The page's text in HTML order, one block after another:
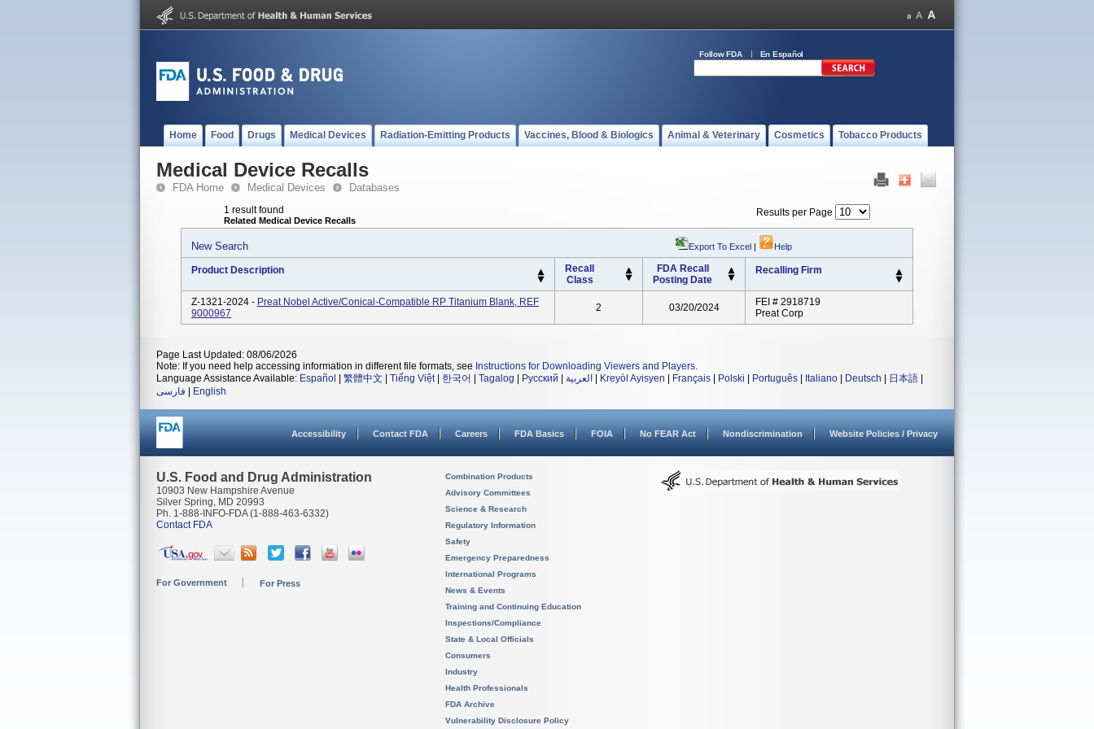
Follow FDA En Español
Home Food Drugs Medical Devices Radiation-Emitting Products Vaccines, Blood & Biologics Animal & Veterinary Cosmetics Tobacco Products
Medical Device Recalls
FDA Home Medical Devices Databases
1 result found
Related Medical Device Recalls
Results per Page
New Search Export To Excel | Help
Product Description
Recall
Class
FDA Recall
Posting Date
Recalling Firm
Z-1321-2024 - Preat Nobel Active/Conical-Compatible RP Titanium Blank, REF
9000967
2 03/20/2024
FEI # 2918719
Preat Corp
Page Last Updated: 08/06/2026
Note: If you need help accessing information in different file formats, see Instructions for Downloading Viewers and Players.
Language Assistance Available: Español 繁體中文 Tiếng Việt| 한국어 Tagalog Русский العربية Kreyòl Ayisyen Français Polski Português Italiano Deutsch 日本語
فارسی
English
Accessibility Contact FDA Careers FDA Basics FOIA No FEAR Act Nondiscrimination Website Policies / Privacy
U.S. Food and Drug Administration
10903 New Hampshire Avenue
Silver Spring, MD 20993
Ph. 1-888-INFO-FDA (1-888-463-6332)
Contact FDA
For Government For Press
Combination Products
Advisory Committees
Science & Research
Regulatory Information
Safety
Emergency Preparedness
International Programs
News & Events
Training and Continuing Education
Inspections/Compliance
State & Local Officials
Consumers
Industry
Health Professionals
FDA Archive
Vulnerability Disclosure Policy